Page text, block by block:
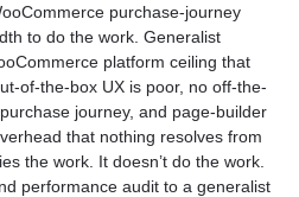
purchase-journey
to do the work. Generalist
platform ceiling that
of-the-box UX is poor, no off-the-
journey, and page-builder
that nothing resolves from
the work. It doesn’t do the work.
performance audit to a generalist